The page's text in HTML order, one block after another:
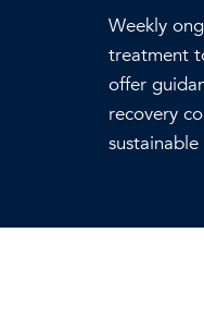
Weekly
treatment
offer
recovery
sustainable